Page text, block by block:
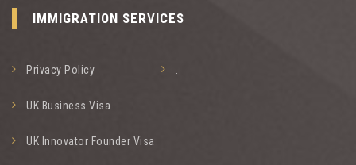
IMMIGRATION SERVICES
Privacy Policy .
UK Business Visa
UK Innovator Founder Visa